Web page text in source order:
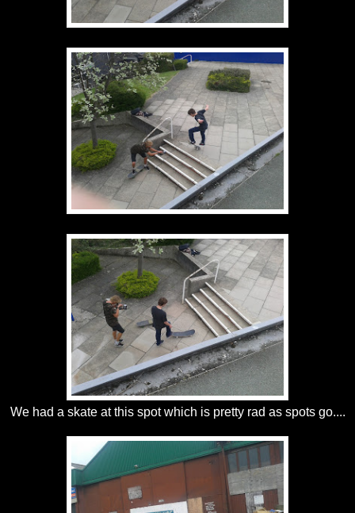
We had a skate at this spot which is pretty rad as spots go....